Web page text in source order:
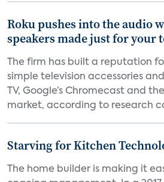
Roku pushes into the audio
speakers made just for your
The firm has built a reputation
simple television accessories and
TV, Google’s Chromecast and
market, according to research
Starving for Kitchen
The home builder is making it